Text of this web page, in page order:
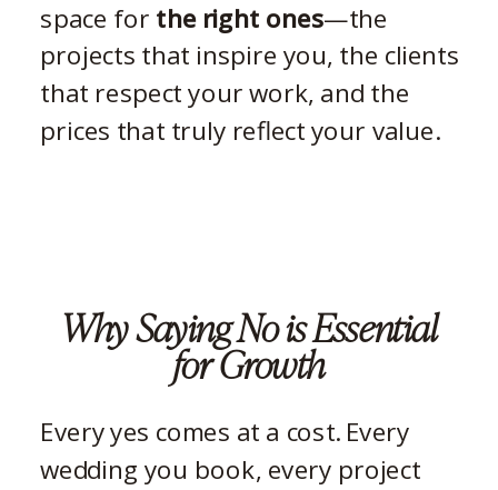
space for the right ones—the
projects that inspire you, the clients
that respect your work, and the
prices that truly reflect your value.
Why Saying No is Essential
for Growth
Every yes comes at a cost. Every
wedding you book, every project